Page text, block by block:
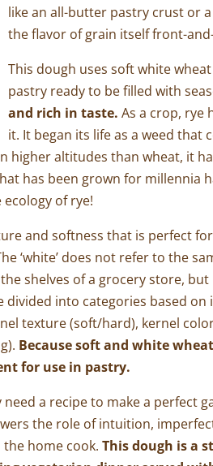
like an all-butter pastry crust or
the flavor of grain itself front-
This dough uses soft white
pastry ready to be filled with
and rich in taste. As a crop, rye
it. It began its life as a weed
higher altitudes than wheat, it
has been grown for
of rye!
and softness that is perfect
‘white’ does not refer to the
shelves of a grocery store,
divided into categories based on
texture (soft/hard), kernel
Because soft and white
for use in pastry.
need a recipe to make a perfect
the role of intuition,
home cook. This dough is a